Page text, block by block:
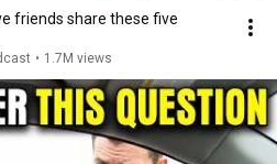
friends share these five
• 1.7M views